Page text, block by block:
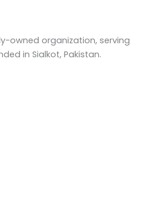
owned organization, serving
in Sialkot, Pakistan.